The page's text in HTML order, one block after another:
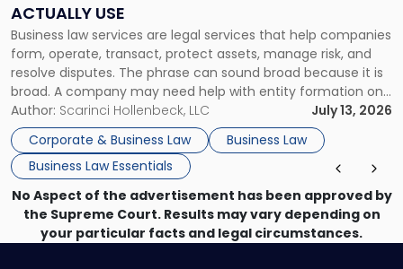
ACTUALLY USE
Business law services are legal services that help companies
form, operate, transact, protect assets, manage risk, and
resolve disputes. The phrase can sound broad because it is
broad. A company may need help with entity formation one
month, contract review the next, a commercial lease after
that, and a business dispute later in the year. […]
Author: Scarinci Hollenbeck, LLC
July 13, 2026
Corporate & Business Law
Business Law
Business Law Essentials
Actually
Use"
No Aspect of the advertisement has been approved by
the Supreme Court. Results may vary depending on
your particular facts and legal circumstances.